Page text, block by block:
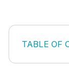
TABLE OF
What Is a